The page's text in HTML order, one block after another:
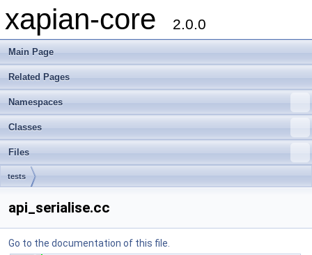
xapian-core 2.0.0
Main Page
Related Pages
Namespaces
Classes
Files
tests
api_serialise.cc
Go to the documentation of this file.